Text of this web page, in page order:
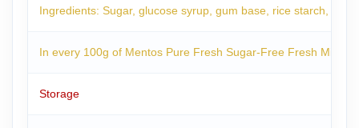
Ingredients: Sugar, glucose syrup, gum base, rice starch,
In every 100g of Mentos Pure Fresh Sugar-Free Fresh Mint
Storage